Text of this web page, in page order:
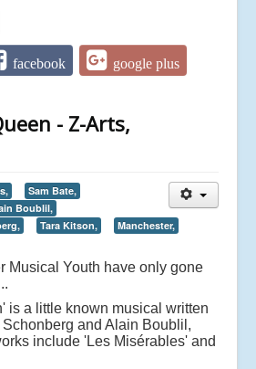
facebook google plus
- Z-Arts,
Sam Bate,
Boublil,
Tara Kitson,
Manchester,
Musical Youth have only gone
is a little known musical written
and Alain Boublil,
include 'Les Misérables' and